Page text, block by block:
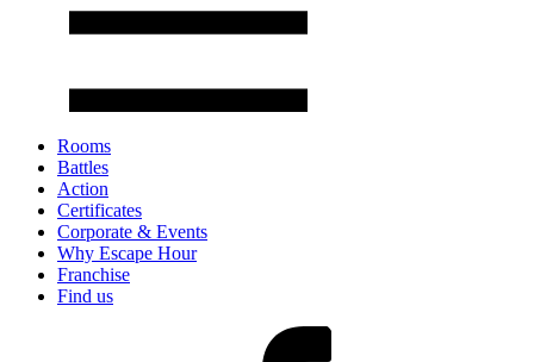
Rooms
Battles
Action
Certificates
Corporate & Events
Why Escape Hour
Franchise
Find us